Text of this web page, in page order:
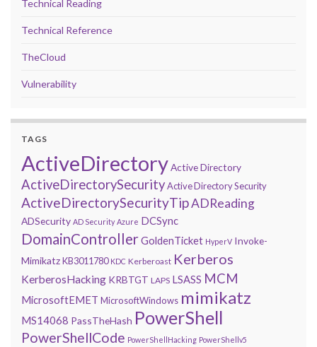
Technical Reading
Technical Reference
TheCloud
Vulnerability
TAGS
ActiveDirectoryActive Directory
ActiveDirectorySecurityActive Directory Security
ActiveDirectorySecurityTipADReading
ADSecurity AD Security Azure DCSync
DomainControllerGoldenTicket HyperV Invoke-
MimikatzKB3011780 KDC Kerberoast Kerberos
KerberosHacking KRBTGT LAPS LSASS MCM
MicrosoftEMET MicrosoftWindows mimikatz
MS14068 PassTheHash PowerShell
PowerShellCode PowerShellHacking PowerShellv5